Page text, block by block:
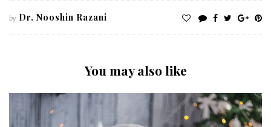
by Dr. Nooshin Razani
You may also like